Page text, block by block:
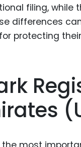
filing, while
differences
protecting